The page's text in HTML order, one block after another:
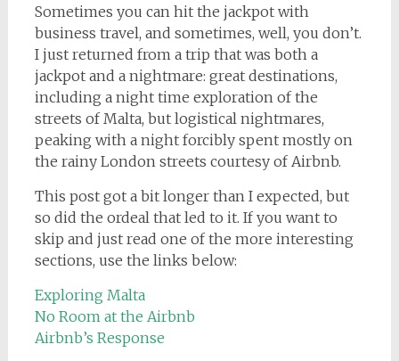
Sometimes you can hit the jackpot with
business travel, and sometimes, well, you don’t.
I just returned from a trip that was both a
jackpot and a nightmare: great destinations,
including a night time exploration of the
streets of Malta, but logistical nightmares,
peaking with a night forcibly spent mostly on
the rainy London streets courtesy of Airbnb.
This post got a bit longer than I expected, but
so did the ordeal that led to it. If you want to
skip and just read one of the more interesting
sections, use the links below:
Exploring Malta
No Room at the Airbnb
Airbnb’s Response